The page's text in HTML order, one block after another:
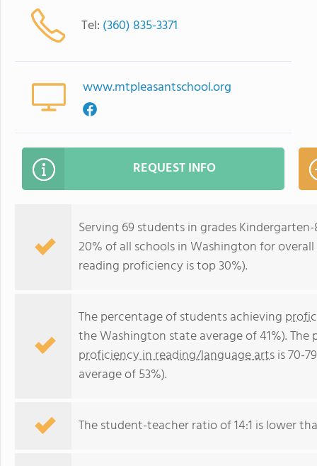
Tel: (360) 835-3371
www.mtpleasantschool.org
REQUEST INFO
Serving 69 students in grades
20% of all schools in Washington for
reading proficiency is top 30%).
The percentage of students achieving
the Washington state average of 41%).
proficiency in reading/language artsis 70-
average of 53%).
The student-teacher ratio of 14:1 is lower